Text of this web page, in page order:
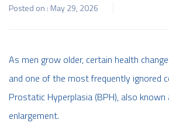
Posted on : May 29, 2026
As men grow older, certain health
and one of the most frequently ignored
Prostatic Hyperplasia (BPH), also
enlargement.